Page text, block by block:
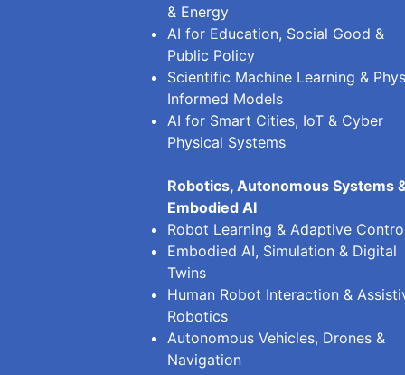
& Energy
AI for Education, Social Good &
Public Policy
Scientific Machine Learning &
Informed Models
AI for Smart Cities, IoT & Cyber
Physical Systems
Robotics, Autonomous Systems
Embodied AI
Robot Learning & Adaptive
Embodied AI, Simulation & Digital
Twins
Human Robot Interaction &
Robotics
Autonomous Vehicles, Drones &
Navigation